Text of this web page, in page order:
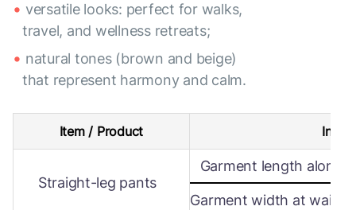
versatile looks: perfect for walks,
travel, and wellness retreats;
natural tones (brown and beige)
that represent harmony and calm.
Item / Product
Straight-leg pants
Garment length along
Garment width at waist